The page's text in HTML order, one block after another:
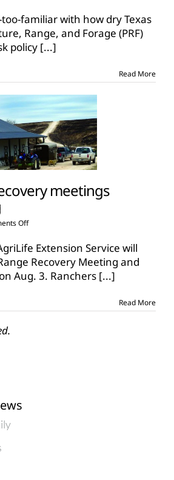
Rangeland
and
Forage
insurance
deadline
familiar with how dry Texas
Range, and Forage (PRF)
policy [...]
Read More
meetings
Offon
recovery
meetings
approaching
Extension Service will
Recovery Meeting and
Aug. 3. Ranchers [...]
Read More